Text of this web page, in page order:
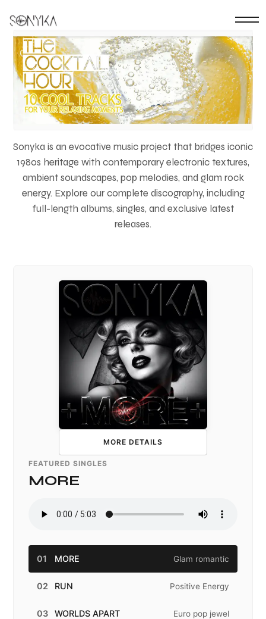
Sonyka is an evocative music project that bridges iconic
1980s heritage with contemporary electronic textures,
ambient soundscapes, pop melodies, and glam rock
energy. Explore our complete discography, including
full-length albums, singles, and exclusive latest
releases.
MORE DETAILS
FEATURED SINGLES
MORE
01 MORE Glam romantic
02 RUN Positive Energy
03 WORLDS APART Euro pop jewel